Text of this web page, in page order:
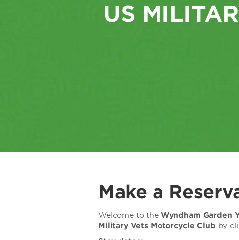
US
Make a
Welcome to theWyndham Garden
Military Vets Motorcycle Club by